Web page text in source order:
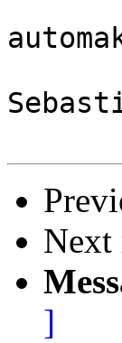
Next
]